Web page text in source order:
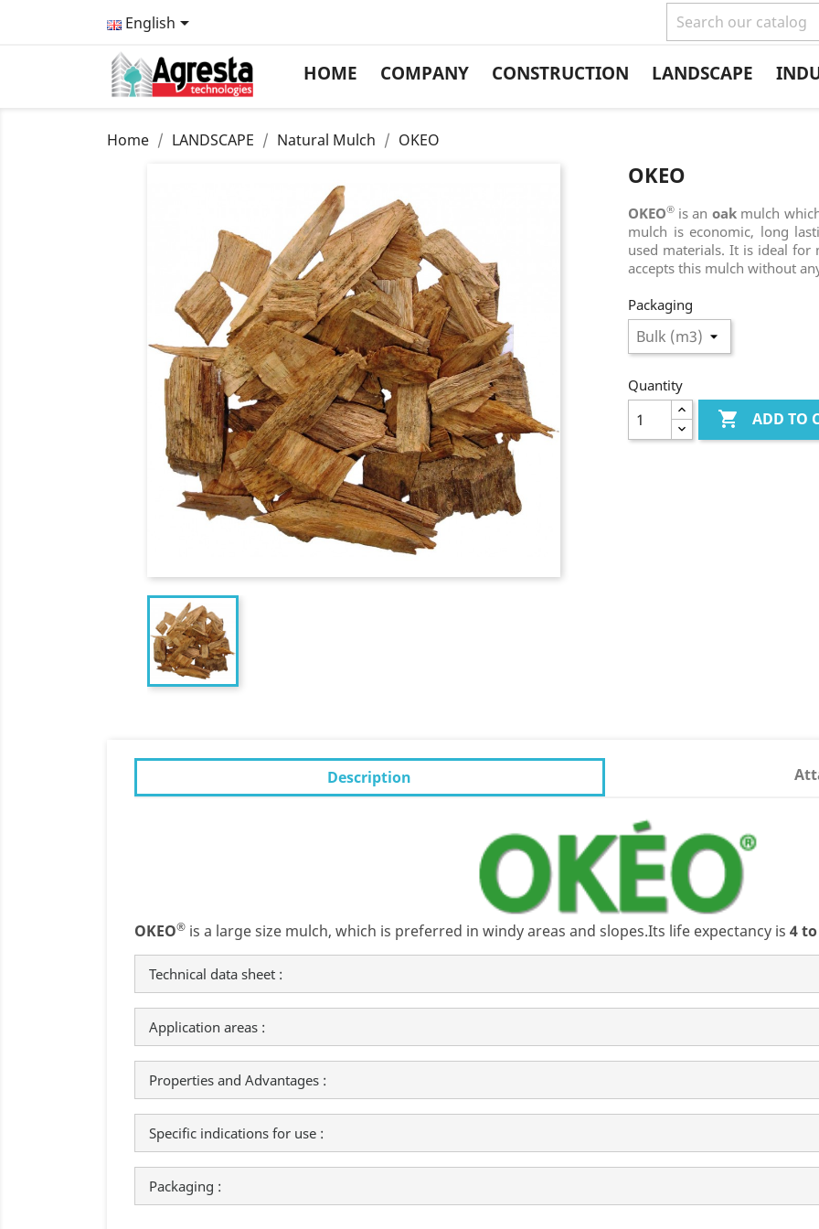
English
HOME COMPANY CONSTRUCTION LANDSCAPE
Home LANDSCAPE Natural Mulch OKEO
OKEO
OKEO® is an oakmulch
mulch is economic, long
used materials. It is ideal for
accepts this mulch without
Packaging
Quantity
 ADD TO
Description
OKEO® is a large size mulch, which is preferred in windy areas and slopes.Its life expectancy is 4
Technical data sheet :
Application areas :
Properties and Advantages :
Specific indications for use :
Packaging :